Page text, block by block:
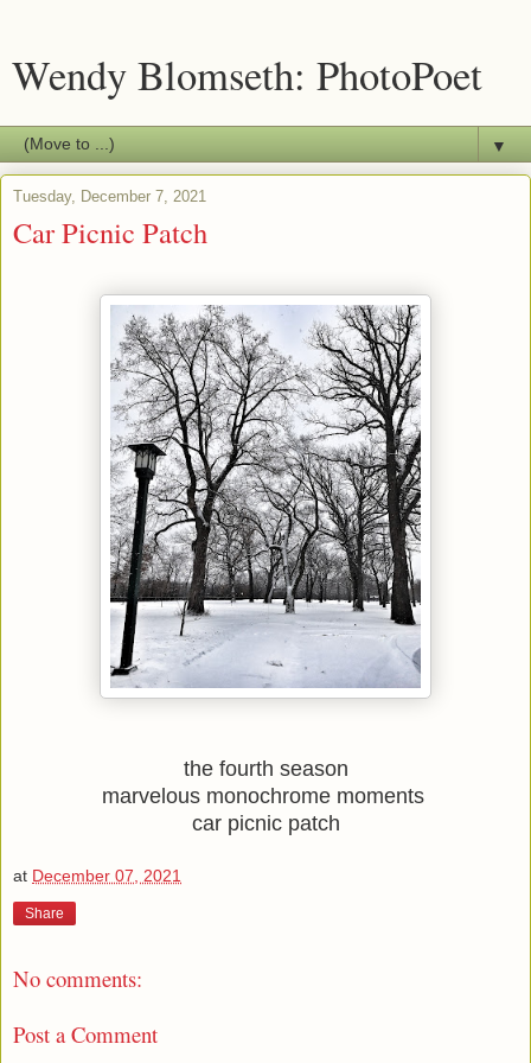
Wendy Blomseth: PhotoPoet
▼
Tuesday, December 7, 2021
Car Picnic Patch
the fourth season
marvelous monochrome moments
car picnic patch
at December 07, 2021
Share
No comments:
Post a Comment